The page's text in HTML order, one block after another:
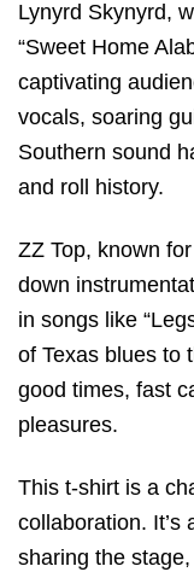
Lynyrd Skynyrd,
“Sweet Home
captivating
vocals, soaring
Southern sound
and roll history.
ZZ Top, known
down
in songs like
of Texas blues to
good times, fast
pleasures.
This t-shirt is a
collaboration. It’s
sharing the